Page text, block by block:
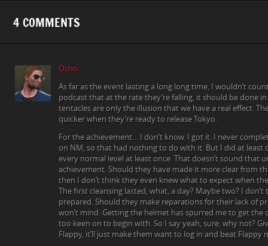
4 COMMENTS
Ocho
As far as the event lasting a long long time, I wouldn’t
podcast that at the rate they’re falling, it should be done
tentacles are only the illusion that we have a real effect.
quicker when they’re ready to release Tokyo.
For the achievement… I don’t know. I got it. I never
on NM, so that had nothing to do with it. But I did at least
every normal level at least once. That doesn’t sound that
achievement. Should they have made it more clear from
then I don’t think they even knew what to expect when
The first cleansing lasted, what, a day? Maybe two? I
prepared. Should they make reparations for their lack of
won’t mind. Getting the helmet has spurred me to get the
too keen on to begin with. So I say yeah, sure, why not?
Flappy, it’ll just make them want to log in and beat Flappy